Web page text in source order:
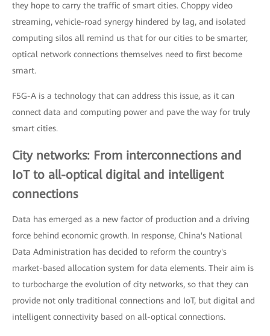
they hope to carry the traffic of smart cities. Choppy video
streaming, vehicle-road synergy hindered by lag, and isolated
computing silos all remind us that for our cities to be smarter,
optical network connections themselves need to first become
smart.
F5G-A is a technology that can address this issue, as it can
connect data and computing power and pave the way for truly
smart cities.
City networks: From interconnections and
IoT to all-optical digital and intelligent
connections
Data has emerged as a new factor of production and a driving
force behind economic growth. In response, China's National
Data Administration has decided to reform the country's
market-based allocation system for data elements. Their aim is
to turbocharge the evolution of city networks, so that they can
provide not only traditional connections and IoT, but digital and
intelligent connectivity based on all-optical connections.